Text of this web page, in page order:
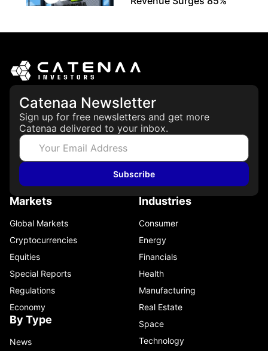
Catenaa Newsletter
Sign up for free newsletters and get more
Catenaa delivered to your inbox.
Subscribe
Markets
Global Markets
Cryptocurrencies
Equities
Special Reports
Regulations
Economy
By Type
News
Industries
Consumer
Energy
Financials
Health
Manufacturing
Real Estate
Space
Technology